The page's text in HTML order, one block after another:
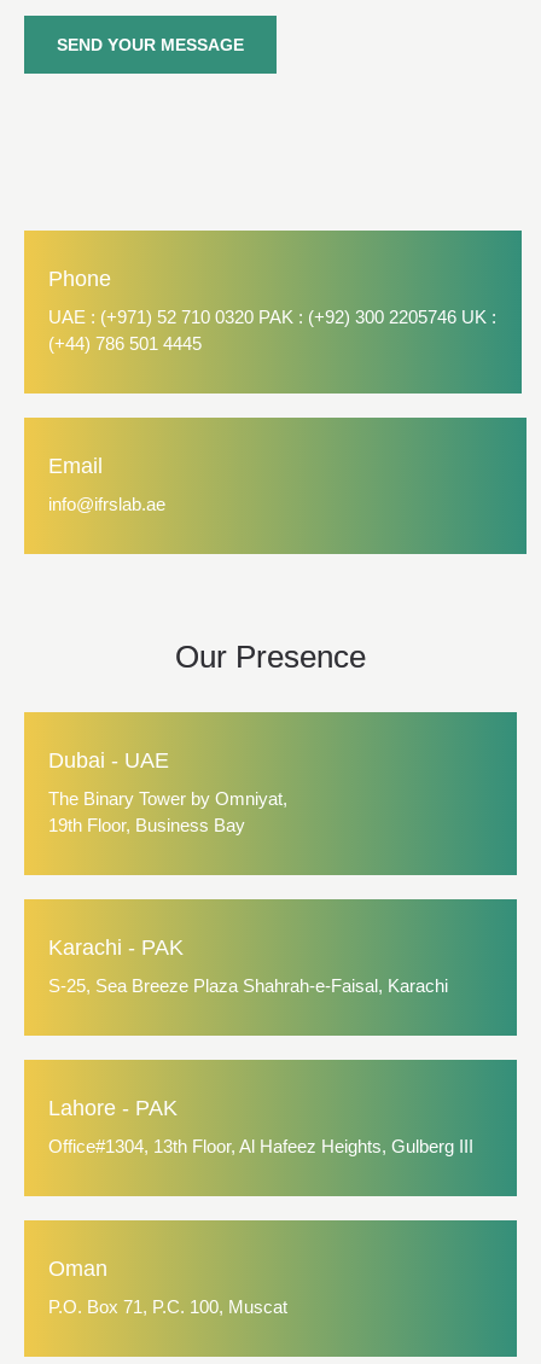
SEND YOUR MESSAGE
Phone
UAE : (+971) 52 710 0320 PAK : (+92) 300 2205746 UK :
(+44) 786 501 4445
Email
info@ifrslab.ae
Our Presence
Dubai - UAE
The Binary Tower by Omniyat,
19th Floor, Business Bay
Karachi - PAK
S-25, Sea Breeze Plaza Shahrah-e-Faisal, Karachi
Lahore - PAK
Office#1304, 13th Floor, Al Hafeez Heights, Gulberg III
Oman
P.O. Box 71, P.C. 100, Muscat